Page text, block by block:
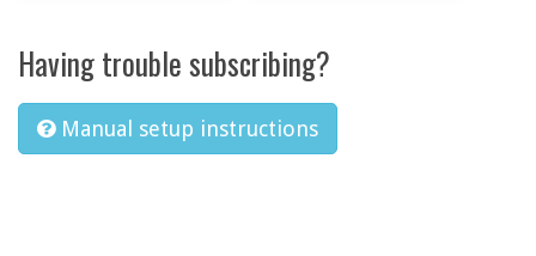
Having trouble subscribing?
Manual setup instructions